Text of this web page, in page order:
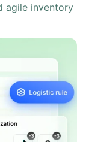
agile inventory